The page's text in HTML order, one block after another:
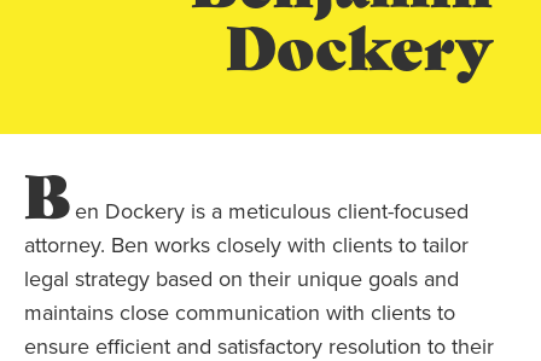
Dockery
B en Dockery is a meticulous client-focused
attorney. Ben works closely with clients to tailor
legal strategy based on their unique goals and
maintains close communication with clients to
ensure efficient and satisfactory resolution to their